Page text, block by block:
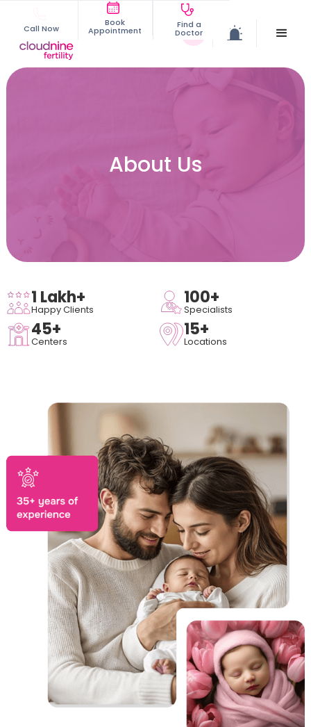
Call Now
Book
Appointment
Find a
Doctor
About Us
1 Lakh+
Happy Clients
100+
Specialists
45+
Centers
15+
Locations